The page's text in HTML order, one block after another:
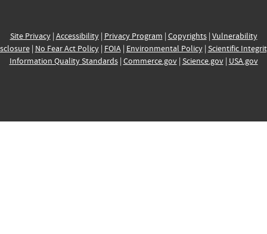
Site Privacy| Accessibility| Privacy Program | Copyrights| Vulnerability
| No Fear Act Policy| FOIA| Environmental Policy| Scientific
Information Quality Standards| Commerce.gov| Science.gov| USA.gov